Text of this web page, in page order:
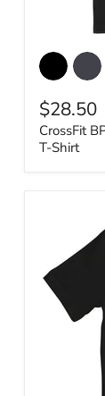
CrossFit
BPM
-
-
Hawaiian
1
-
$28.50
CrossFit
T-Shirt